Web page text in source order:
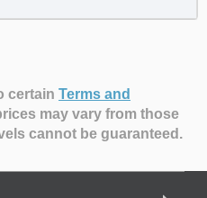
certain Terms and
may vary from those
cannot be guaranteed.